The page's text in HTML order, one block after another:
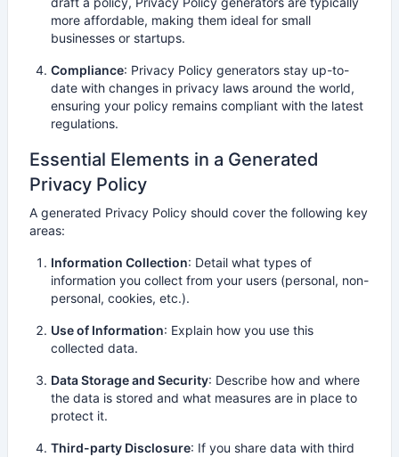
more affordable, making them ideal for small
businesses or startups.
Compliance: Privacy Policy generators stay up-to-
date with changes in privacy laws around the world,
ensuring your policy remains compliant with the latest
regulations.
Essential Elements in a Generated
Privacy Policy
A generated Privacy Policy should cover the following key
areas:
Information Collection: Detail what types of
information you collect from your users (personal, non-
personal, cookies, etc.).
Use of Information: Explain how you use this
collected data.
Data Storage and Security: Describe how and where
the data is stored and what measures are in place to
protect it.
Third-party Disclosure: If you share data with third